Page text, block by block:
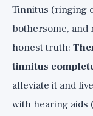
Tinnitus (ringing
bothersome, and
honest truth:
tinnitus
alleviate it and
with hearing aids